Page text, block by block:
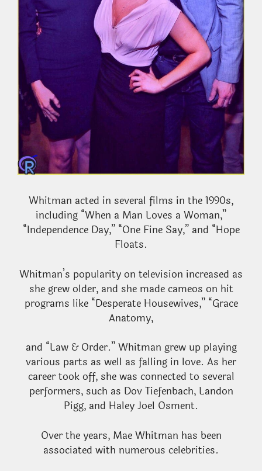
Whitman acted in several films in the 1990s,
including “When a Man Loves a Woman,”
“Independence Day,” “One Fine Say,” and “Hope
Floats.
Whitman’s popularity on television increased as
she grew older, and she made cameos on hit
programs like “Desperate Housewives,” “Grace
Anatomy,
and “Law & Order.” Whitman grew up playing
various parts as well as falling in love. As her
career took off, she was connected to several
performers, such as Dov Tiefenbach, Landon
Pigg, and Haley Joel Osment.
Over the years, Mae Whitman has been
associated with numerous celebrities.